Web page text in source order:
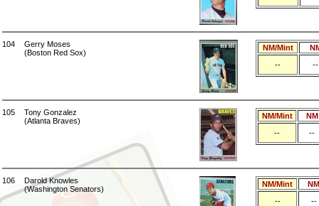
104
Gerry Moses
(Boston Red Sox)
NM/Mint
--
--
105
Tony Gonzalez
(Atlanta Braves)
NM/Mint
NM
--
--
106
Darold Knowles
(Washington Senators)
NM/Mint
NM
--
--